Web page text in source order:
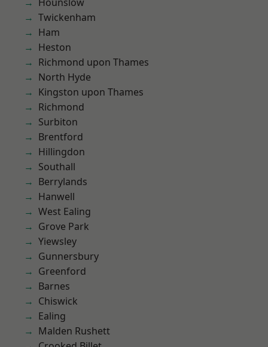
Twickenham
Ham
Heston
Richmond upon Thames
North Hyde
Kingston upon Thames
Richmond
Surbiton
Brentford
Hillingdon
Southall
Berrylands
Hanwell
West Ealing
Grove Park
Yiewsley
Gunnersbury
Greenford
Barnes
Chiswick
Ealing
Malden Rushett